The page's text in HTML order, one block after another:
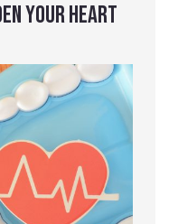
YOUR HEART